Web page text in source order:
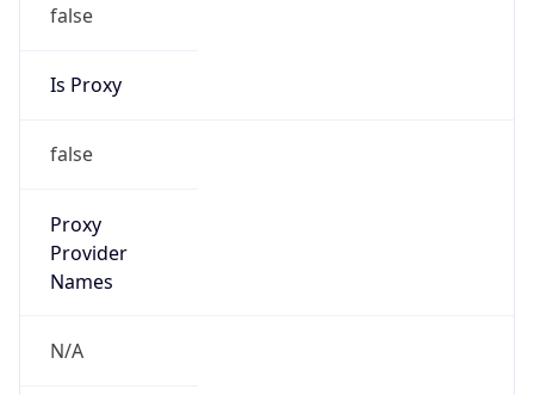
false
Is Proxy
false
Proxy
Provider
Names
N/A